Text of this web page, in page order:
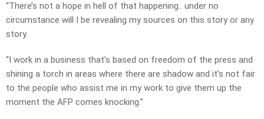
“There’s not a hope in hell of that happening.. under no
circumstance will I be revealing my sources on this story or any
story.
“I work in a business that’s based on freedom of the press and
shining a torch in areas where there are shadow and it’s not fair
to the people who assist me in my work to give them up the
moment the AFP comes knocking.”